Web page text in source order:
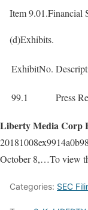
Item 9.01.Financial
(d)Exhibits.
ExhibitNo.
99.1 Press
Liberty Media Corp
October 8,…To view
Categories: SEC